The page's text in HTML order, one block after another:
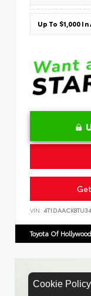
Cookie Policy
Up To $1,000
VIN:
Toyota Of Hollywood